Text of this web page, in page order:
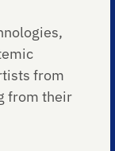
from
from their